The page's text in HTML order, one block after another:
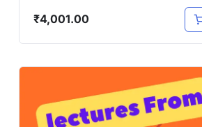
₹4,001.00